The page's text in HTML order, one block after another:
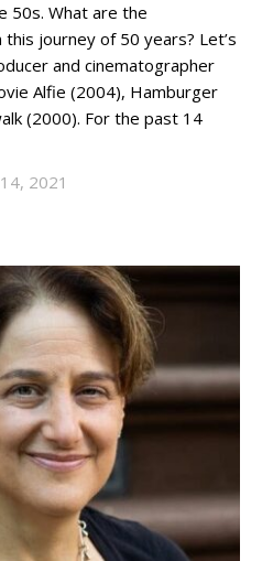
50s. What are the
journey of 50 years? Let’s
and cinematographer
Alfie (2004), Hamburger
(2000). For the past 14
2021